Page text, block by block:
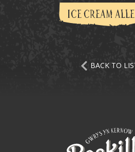
ICE CREAM
BACK TO